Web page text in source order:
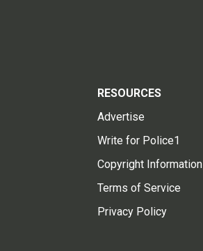
RESOURCES
Advertise
Write for Police1
Copyright Information
Terms of Service
Privacy Policy